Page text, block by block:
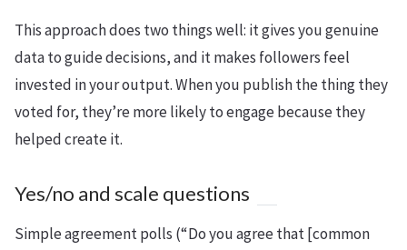
This approach does two things well: it gives you genuine
data to guide decisions, and it makes followers feel
invested in your output. When you publish the thing they
voted for, they’re more likely to engage because they
helped create it.
Yes/no and scale questions
Simple agreement polls (“Do you agree that [common